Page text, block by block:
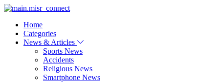
Home
Categories
News & Articles
Sports News
Accidents
Religious News
Smartphone News